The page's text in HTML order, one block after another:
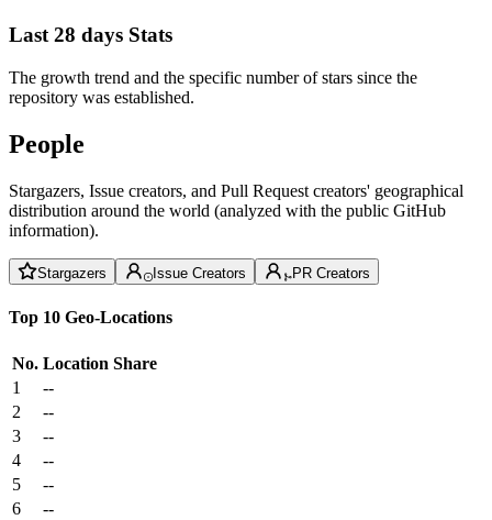
Last 28 days Stats
The growth trend and the specific number of stars since the
repository was established.
People
Stargazers, Issue creators, and Pull Request creators' geographical
distribution around the world (analyzed with the public GitHub
information).
Stargazers Issue Creators PR Creators
Top 10 Geo-Locations
No. Location Share
1
--
2
--
3
--
4
--
5
--
6
--